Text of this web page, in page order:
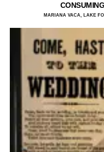
MARIANA VACA, LAKE